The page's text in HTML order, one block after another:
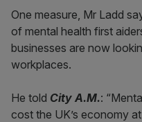
One measure, Mr Ladd
of mental health first
businesses are now
workplaces.
He told City A.M.:
cost the UK’s economy